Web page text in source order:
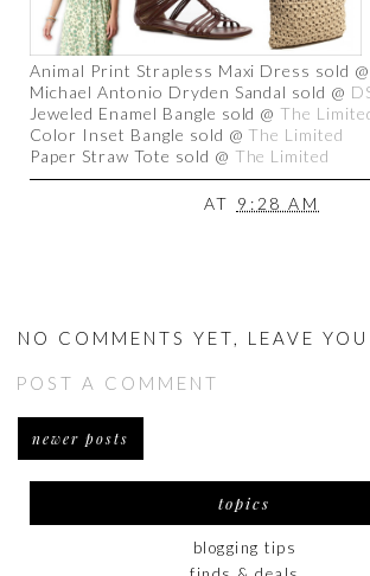
Animal Print Strapless Maxi Dress sold @
Michael Antonio Dryden Sandal sold @
Jeweled Enamel Bangle sold @ The
Color Inset Bangle sold @ The Limited
Paper Straw Tote sold @ The Limited
AT 9:28 AM
NO COMMENTS YET, LEAVE
POST A COMMENT
newer posts
topics
blogging tips